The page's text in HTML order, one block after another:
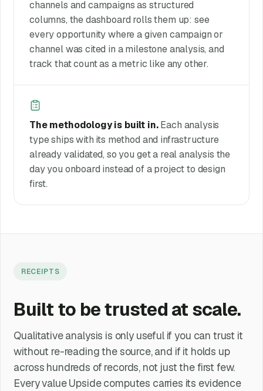
channels and campaigns as structured
columns, the dashboard rolls them up: see
every opportunity where a given campaign or
channel was cited in a milestone analysis, and
track that count as a metric like any other.
The methodology is built in. Each analysis
type ships with its method and infrastructure
already validated, so you get a real analysis the
day you onboard instead of a project to design
first.
RECEIPTS
Built to be trusted at scale.
Qualitative analysis is only useful if you can trust it
without re-reading the source, and if it holds up
across hundreds of records, not just the first few.
Every value Upside computes carries its evidence